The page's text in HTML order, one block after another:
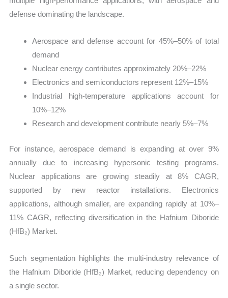
defense dominating the landscape.
Aerospace and defense account for 45%–50% of total
demand
Nuclear energy contributes approximately 20%–22%
Electronics and semiconductors represent 12%–15%
Industrial high-temperature applications account for
10%–12%
Research and development contribute nearly 5%–7%
For instance, aerospace demand is expanding at over 9%
annually due to increasing hypersonic testing programs.
Nuclear applications are growing steadily at 8% CAGR,
supported by new reactor installations. Electronics
applications, although smaller, are expanding rapidly at 10%–
11% CAGR, reflecting diversification in the Hafnium Diboride
(HfB₂) Market.
Such segmentation highlights the multi-industry relevance of
the Hafnium Diboride (HfB₂) Market, reducing dependency on
a single sector.